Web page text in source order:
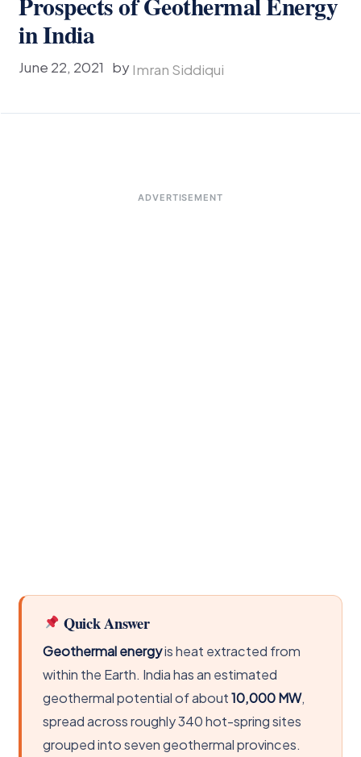
in India
June 22, 2021 byImran Siddiqui
ADVERTISEMENT
Quick Answer
Geothermal energyis heat extracted from
within the Earth. India has an estimated
geothermal potential of about10,000 MW,
spread across roughly 340 hot-spring sites
grouped into seven geothermal provinces.